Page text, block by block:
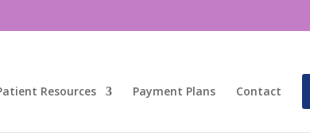
Resources Payment Plans Contact